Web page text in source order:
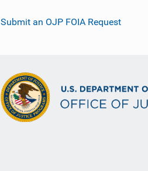
Submit an OJP FOIA Request